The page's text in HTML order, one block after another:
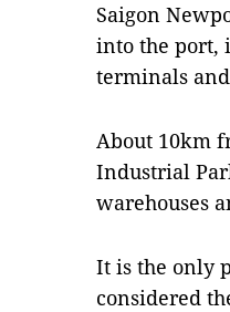
Saigon
into the port,
terminals
About 10km
Industrial
warehouses
It is the only
considered